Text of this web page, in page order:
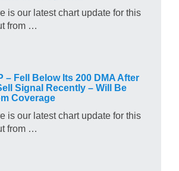
is our latest chart update for this
from …
– Fell Below Its 200 DMA After
Signal Recently – Will Be
Coverage
is our latest chart update for this
from …